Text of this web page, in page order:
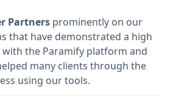
Partners prominently on our
that have demonstrated a high
the Paramify platform and
many clients through the
using our tools.